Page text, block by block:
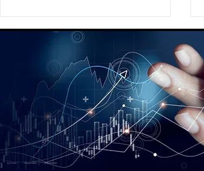
Providing a Comprehensive
Global Social Strategy
Playbook for a Fortune 350
Global Media Agency